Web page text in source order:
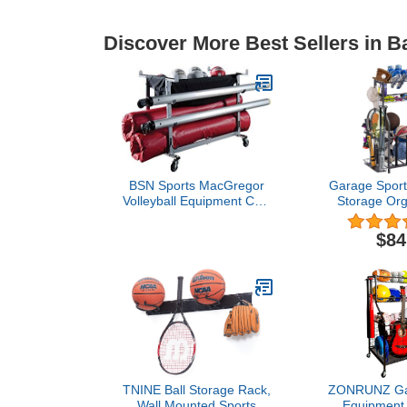
Discover More Best Sellers in
BSN Sports MacGregor
Volleyball Equipment Cart
Garage
Storage
Baskets and
to Assemble
Gear
Bats,
Rackets
TNINE Ball Storage Rack,
ZONRUNZ